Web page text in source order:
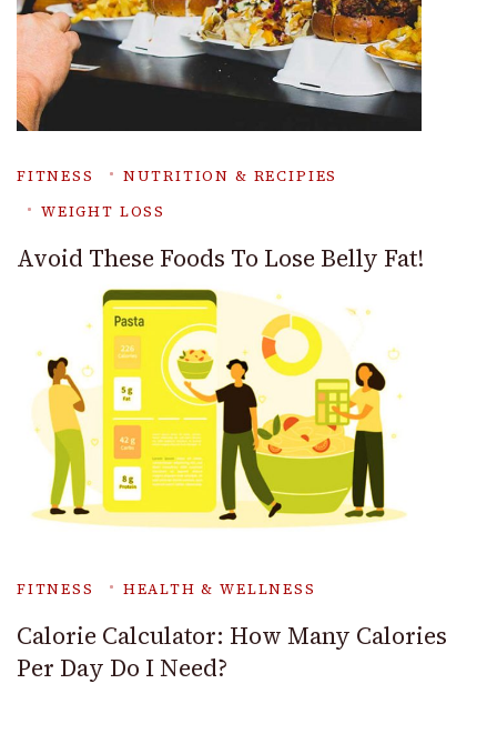
FITNESS
NUTRITION & RECIPIES
WEIGHT LOSS
Avoid These Foods To Lose Belly Fat!
FITNESS HEALTH & WELLNESS
Calorie Calculator: How Many Calories
Per Day Do I Need?